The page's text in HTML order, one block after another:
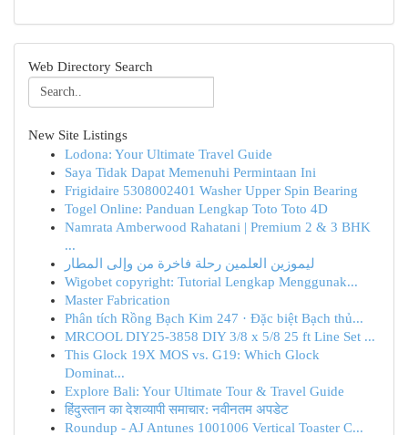
Web Directory Search
New Site Listings
Lodona: Your Ultimate Travel Guide
Saya Tidak Dapat Memenuhi Permintaan Ini
Frigidaire 5308002401 Washer Upper Spin Bearing
Togel Online: Panduan Lengkap Toto Toto 4D
Namrata Amberwood Rahatani | Premium 2 & 3 BHK
...
ليموزين العلمين رحلة فاخرة من وإلى المطار
Wigobet copyright: Tutorial Lengkap Menggunak...
Master Fabrication
Phân tích Rồng Bạch Kim 247 · Đặc biệt Bạch thủ...
MRCOOL DIY25-3858 DIY 3/8 x 5/8 25 ft Line Set ...
This Glock 19X MOS vs. G19: Which Glock
Dominat...
Explore Bali: Your Ultimate Tour & Travel Guide
हिंदुस्तान का देशव्यापी समाचार: नवीनतम अपडेट
Roundup - AJ Antunes 1001006 Vertical Toaster C...